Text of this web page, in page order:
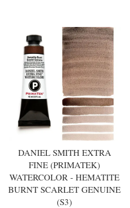
DANIEL SMITH EXTRA
FINE (PRIMATEK)
WATERCOLOR - HEMATITE
BURNT SCARLET GENUINE
(S3)